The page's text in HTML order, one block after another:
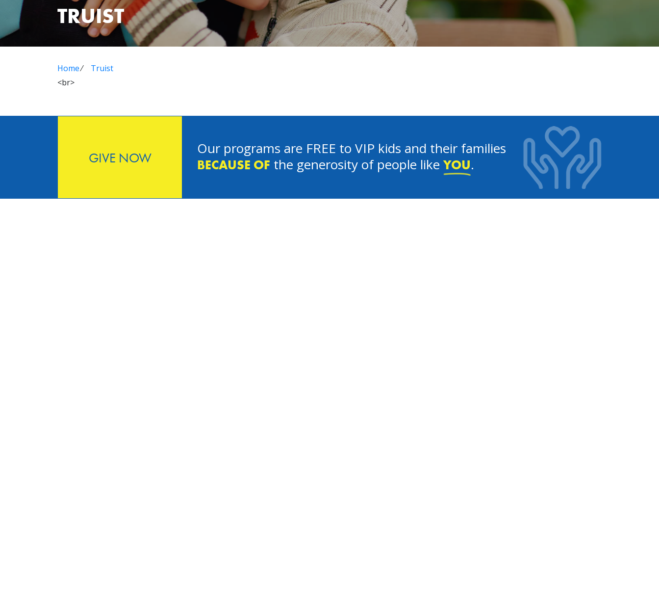
TRUIST
Home⁄
Truist
<br>
GIVE NOW
Our programs are FREE to VIP kids and their families
BECAUSE OF the generosity of people like YOU.